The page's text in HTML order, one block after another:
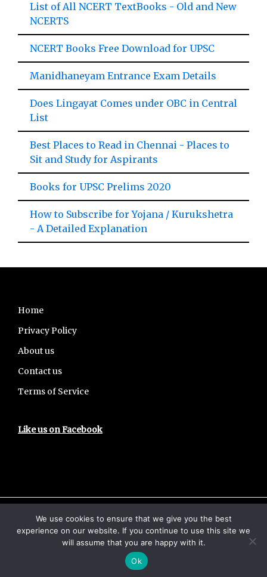
List of All NCERT TextBooks - Old and New
NCERTS
NCERT Books Free Download for UPSC
Manidhaneyam Entrance Exam Details
Does Lingayat Comes under OBC in Central
List
Best Places to Read in Chennai - Places to
Sit and Study for Aspirants
Books for UPSC Prelims 2020
How to Subscribe for Yojana / Kurukshetra
- A Detailed Explanation
Footer
Home
Privacy Policy
About us
Contact us
Terms of Service
Like us on Facebook
Copyright © 2026 · UPSCHub
Home
Privacy Policy
About us
Terms of Service
We use cookies to ensure that we give you the best
experience on our website. If you continue to use this site we
will assume that you are happy with it.
Ok